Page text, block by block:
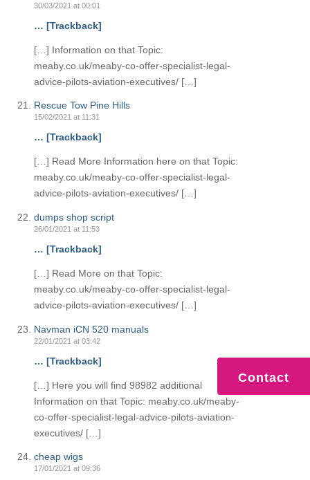
30/03/2021 at 00:01
… [Trackback]
[…] Information on that Topic:
meaby.co.uk/meaby-co-offer-specialist-legal-
advice-pilots-aviation-executives/ […]
Rescue Tow Pine Hills
15/02/2021 at 11:31
… [Trackback]
[…] Read More Information here on that Topic:
meaby.co.uk/meaby-co-offer-specialist-legal-
advice-pilots-aviation-executives/ […]
dumps shop script
26/01/2021 at 11:53
… [Trackback]
[…] Read More on that Topic:
meaby.co.uk/meaby-co-offer-specialist-legal-
advice-pilots-aviation-executives/ […]
Navman iCN 520 manuals
22/01/2021 at 03:42
… [Trackback]
[…] Here you will find 98982 additional
Information on that Topic: meaby.co.uk/meaby-
co-offer-specialist-legal-advice-pilots-aviation-
executives/ […]
cheap wigs
17/01/2021 at 09:36
Contact